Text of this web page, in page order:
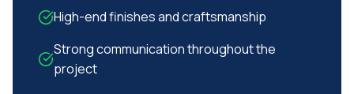
High-end finishes and craftsmanship
Strong communication throughout the
project